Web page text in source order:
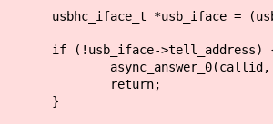
usbhc_iface_t *usb_iface =
if (!usb_iface->tell_address)
async_answer_0(callid,
return;
}